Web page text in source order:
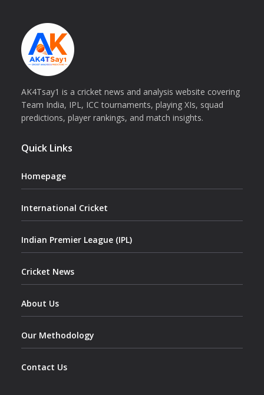
AK4Tsay1 is a cricket news and analysis website covering
Team India, IPL, ICC tournaments, playing XIs, squad
predictions, player rankings, and match insights.
Quick Links
Homepage
International Cricket
Indian Premier League (IPL)
Cricket News
About Us
Our Methodology
Contact Us